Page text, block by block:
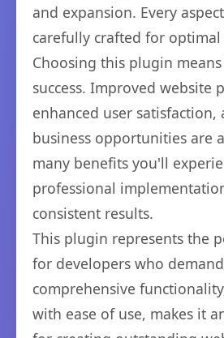
and expansion. Every
carefully crafted for
Choosing this plugin
success. Improved website
enhanced user satisfaction,
business opportunities are
many benefits you'll
professional
consistent results.
This plugin represents the
for developers who
comprehensive
with ease of use, makes it